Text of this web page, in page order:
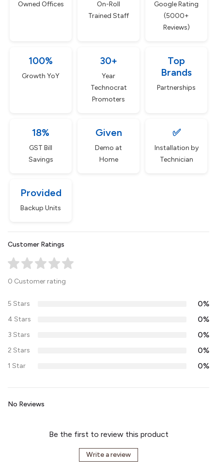
Owned Offices
On-Roll
Trained Staff
Google Rating
(5000+
Reviews)
100%
Growth YoY
30+
Year
Technocrat
Promoters
Top
Brands
Partnerships
18%
GST Bill
Savings
Given
Demo at
Home
✅
Installation by
Technician
Provided
Backup Units
Customer Ratings
0 Customer rating
5 Stars 0%
4 Stars 0%
3 Stars 0%
2 Stars 0%
1 Star 0%
No Reviews
Be the first to review this product
Write a review